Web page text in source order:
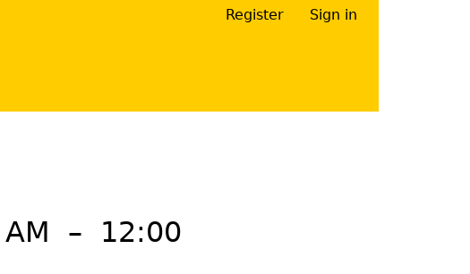
Register Sign in
–
12:00